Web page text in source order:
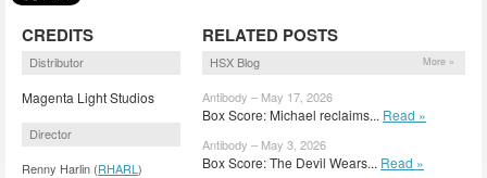
CREDITS
Distributor
Magenta Light Studios
Director
Renny Harlin (RHARL )
RELATED POSTS
HSX Blog More »
Antibody – May 17, 2026
Box Score: Michael reclaims... Read »
Antibody – May 3, 2026
Box Score: The Devil Wears... Read »